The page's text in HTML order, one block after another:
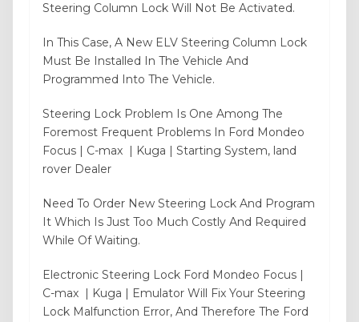
Steering Column Lock Will Not Be Activated.
In This Case, A New ELV Steering Column Lock
Must Be Installed In The Vehicle And
Programmed Into The Vehicle.
Steering Lock Problem Is One Among The
Foremost Frequent Problems In Ford Mondeo
Focus | C-max | Kuga | Starting System, land
rover Dealer
Need To Order New Steering Lock And Program
It Which Is Just Too Much Costly And Required
While Of Waiting.
Electronic Steering Lock Ford Mondeo Focus |
C-max | Kuga | Emulator Will Fix Your Steering
Lock Malfunction Error, And Therefore The Ford